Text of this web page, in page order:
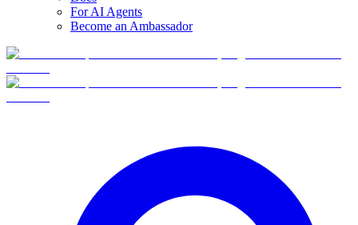
For AI Agents
Become an Ambassador